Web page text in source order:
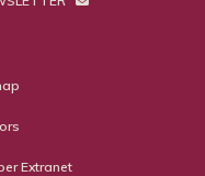
Extranet